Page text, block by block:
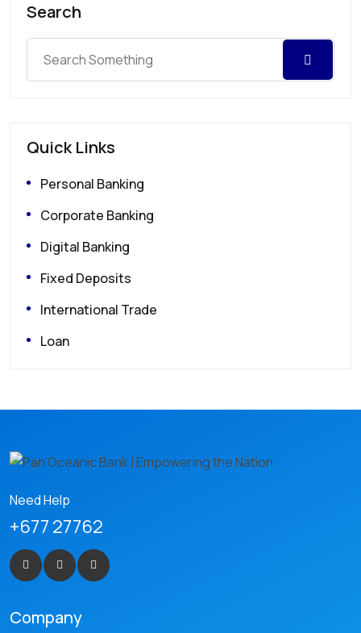
Search
Quick Links
Personal Banking
Corporate Banking
Digital Banking
Fixed Deposits
International Trade
Loan
Need Help
+677 27762
Company